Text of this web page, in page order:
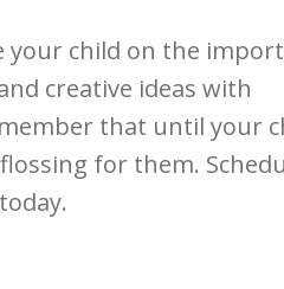
your child on the
creative ideas with
that until your
for them.